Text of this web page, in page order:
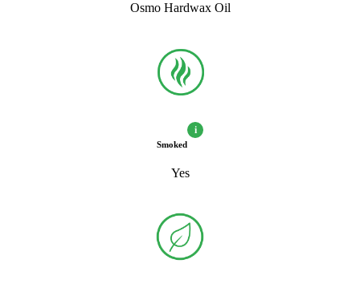
Osmo Hardwax Oil
Smoked
i
Yes